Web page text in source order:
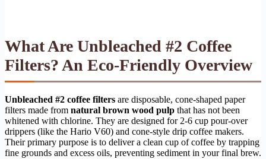
What Are Unbleached #2 Coffee
Filters? An Eco-Friendly Overview
Unbleached #2 coffee filters are disposable, cone-shaped paper
filters made from natural brown wood pulp that has not been
whitened with chlorine. They are designed for 2-6 cup pour-over
drippers (like the Hario V60) and cone-style drip coffee makers.
Their primary purpose is to deliver a clean cup of coffee by trapping
fine grounds and excess oils, preventing sediment in your final brew.